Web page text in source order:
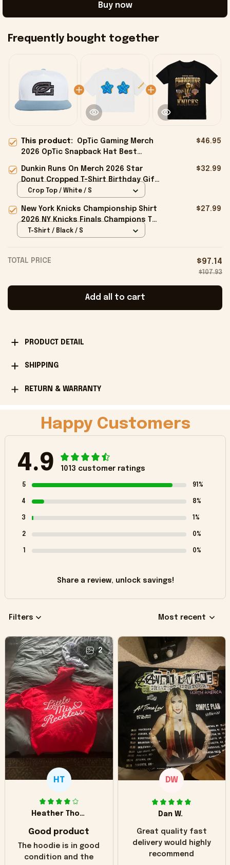
Buy now
Frequently bought together
This product: OpTic Gaming Merch
2026 OpTic Snapback Hat Best
$46.95
Dunkin Runs On Merch 2026 Star
Donut Cropped T-Shirt Birthday Gift
For Sisters
$32.99
Crop Top / White / S
New York Knicks Championship Shirt
2026 NY Knicks Finals Champions T-
Shirt Fan Apparel Black
$27.99
T-Shirt / Black / S
TOTAL PRICE $97.14
$107.93
Add all to cart
PRODUCT DETAIL
SHIPPING
RETURN & WARRANTY
Happy Customers
4.9 1013 customer ratings
5 91%
4 8%
3 1%
2 0%
1 0%
Share a review, unlock savings!
Filters Most recent
2
HT
Heather Thomas
Good product
The hoodie is in good
condition and the
DW
Dan W.
Great quality fast
delivery would highly
recommend